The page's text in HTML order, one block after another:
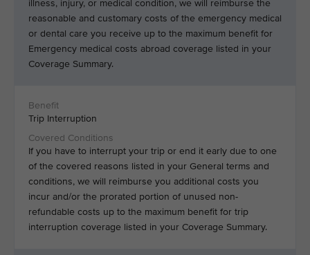
illness, injury, or medical condition, we will reimburse the
reasonable and customary costs of the emergency medical
or dental care you receive up to the maximum benefit for
Emergency medical costs abroad coverage listed in your
Coverage Summary.
Trip Interruption
If you have to interrupt your trip or end it early due to one
of the covered reasons listed in your General terms and
conditions, we will reimburse you additional costs you
incur and/or the prorated portion of unused non-
refundable costs up to the maximum benefit for trip
interruption coverage listed in your Coverage Summary.